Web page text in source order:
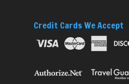
Credit Cards We Accept